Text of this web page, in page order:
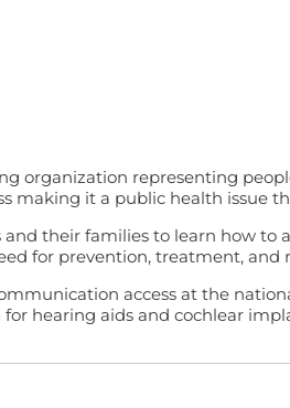
organization representing
making it a public health issue
their families to learn how
for prevention, treatment,
access at the
hearing aids and cochlear